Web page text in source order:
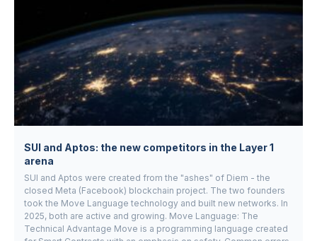
SUI and Aptos: the new competitors in the Layer 1
arena
SUI and Aptos were created from the "ashes" of Diem - the
closed Meta (Facebook) blockchain project. The two founders
took the Move Language technology and built new networks. In
2025, both are active and growing. Move Language: The
Technical Advantage Move is a programming language created